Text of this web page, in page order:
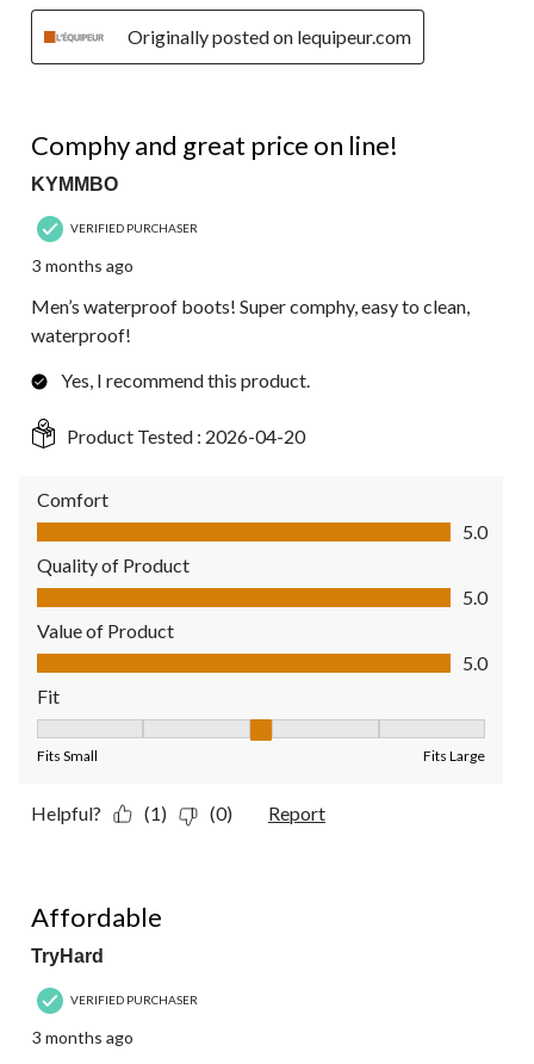
Originally posted on lequipeur.com
Comphy and great price on line!
KYMMBO
VERIFIED PURCHASER
3 months ago
Men’s waterproof boots! Super comphy, easy to clean,
waterproof!
Yes, I recommend this product.
Product Tested : 2026-04-20
Comfort
Comfort, 5.0 out of 5
5.0
Quality of Product
Quality of Product, 5.0 out of 5
5.0
Value of Product
Value of Product, 5.0 out of 5
5.0
Fit
Fits Small Fits Large
Helpful? (1) (0) Report
Affordable
TryHard
VERIFIED PURCHASER
3 months ago